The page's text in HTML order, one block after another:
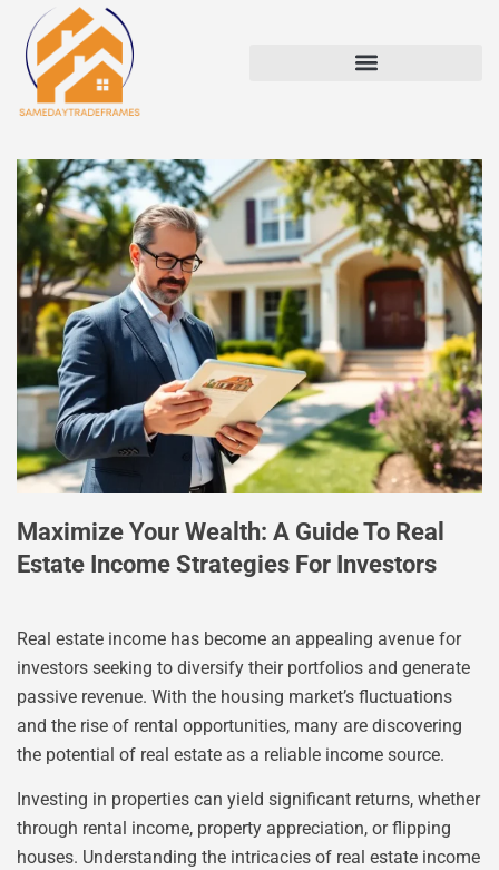
Maximize Your Wealth: A Guide To Real
Estate Income Strategies For Investors
Real estate income has become an appealing avenue for
investors seeking to diversify their portfolios and generate
passive revenue. With the housing market’s fluctuations
and the rise of rental opportunities, many are discovering
the potential of real estate as a reliable income source.
Investing in properties can yield significant returns, whether
through rental income, property appreciation, or flipping
houses. Understanding the intricacies of real estate income